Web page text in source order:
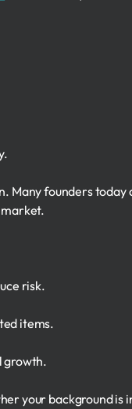
Many founders today
risk.
items.
growth.
your background is